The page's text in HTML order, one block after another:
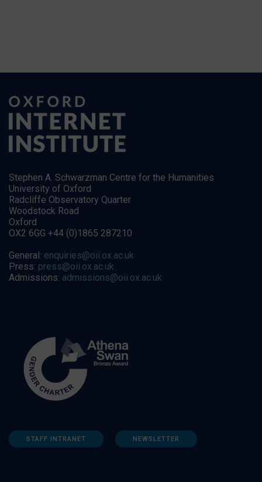
Stephen A. Schwarzman Centre for the Humanities
University of Oxford
Radcliffe Observatory Quarter
Woodstock Road
Oxford
OX2 6GG +44 (0)1865 287210
General: enquiries@oii.ox.ac.uk
Press: press@oii.ox.ac.uk
Admissions: admissions@oii.ox.ac.uk
STAFF INTRANET NEWSLETTER